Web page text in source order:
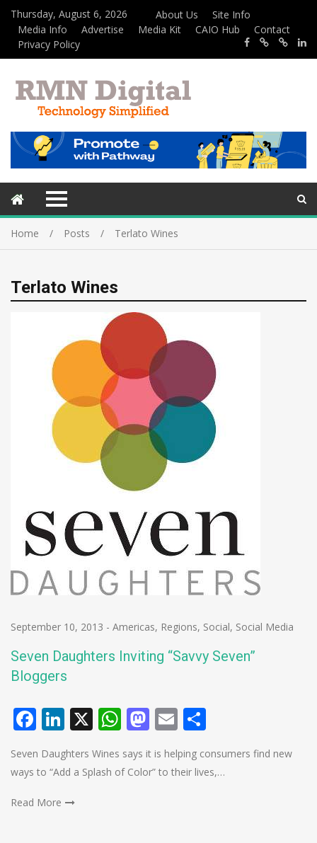
Thursday, August 6, 2026 About Us
Site Info
Media Info
Advertise Media Kit CAIO Hub
Contact
Privacy Policy
Home Posts Terlato Wines
Terlato Wines
September 10, 2013 - Americas, Regions, Social, Social Media
Seven Daughters Inviting “Savvy Seven”
Bloggers
Facebook
LinkedIn
X WhatsApp
Mastodon
Email
Seven Daughters Wines says it is helping consumers find new
ways to “Add a Splash of Color” to their lives,…
Read More